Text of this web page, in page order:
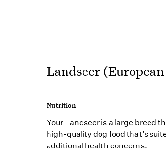
Landseer
Nutrition
Your Landseer is a large breed
high-quality dog food that’s
additional health concerns.